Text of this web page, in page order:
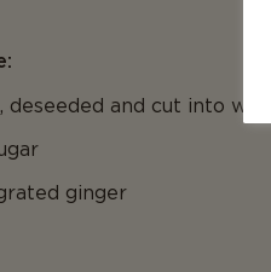
and cut into
ginger